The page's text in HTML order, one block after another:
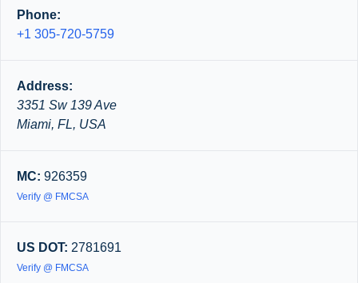
Phone:
+1 305-720-5759
Address:
3351 Sw 139 Ave
Miami, FL, USA
MC: 926359
Verify @ FMCSA
US DOT: 2781691
Verify @ FMCSA